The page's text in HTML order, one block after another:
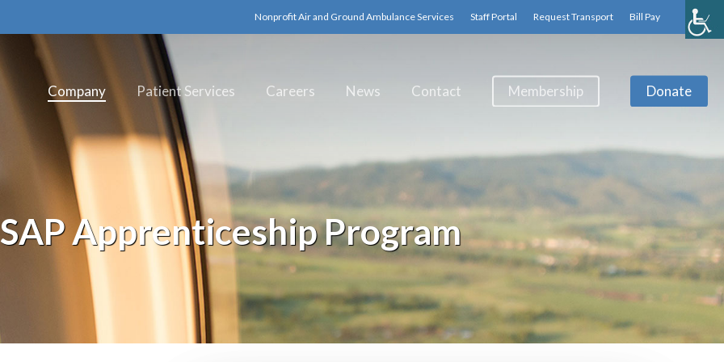
Nonprofit Air and Ground Ambulance Services Staff Portal Request Transport Bill Pay
Company Patient Services Careers News Contact Membership Donate
Apprenticeship Program